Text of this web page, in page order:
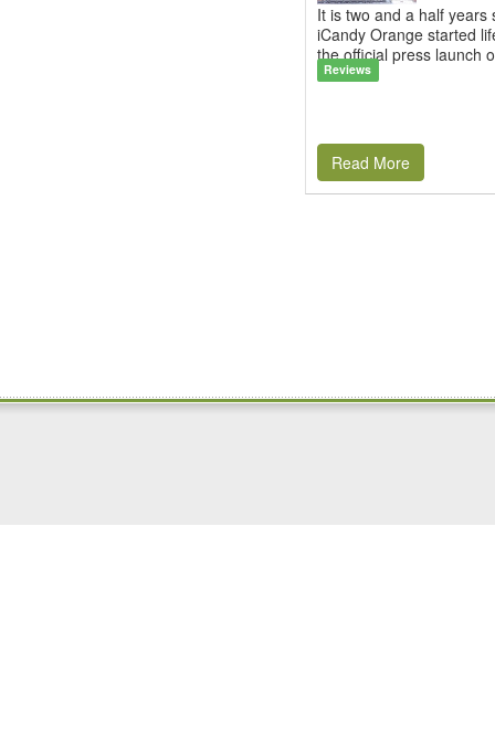
It is two and a half years
iCandy Orange started
the official press launch
Reviews
Read More